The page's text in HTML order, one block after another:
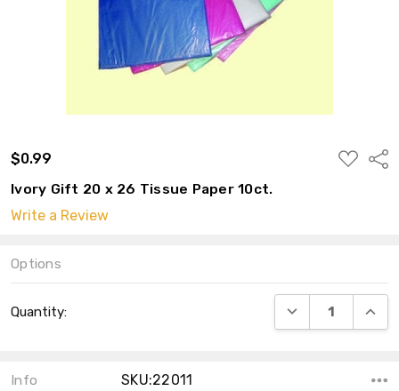
$0.99
ADD
TO
Ivory Gift 20 x 26 Tissue Paper 10ct.
Write a Review
Options
Stock:
Quantity: DECREASE
Info SKU:22011